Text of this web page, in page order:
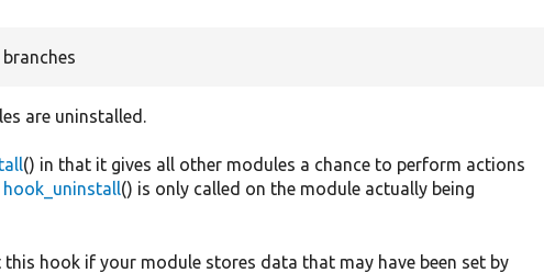
are uninstalled.
() in that it gives all other modules a chance to perform actions
hook_uninstall() is only called on the module actually being
hook if your module stores data that may have been set by